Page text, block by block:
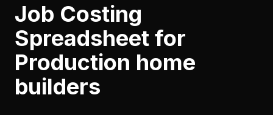
Job Costing
Spreadsheet for
Production home
builders